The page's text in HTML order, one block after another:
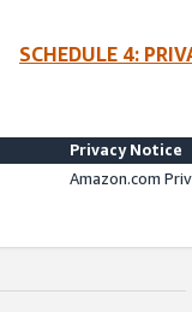
SCHEDULE 4:
Privacy Notice
Amazon.com